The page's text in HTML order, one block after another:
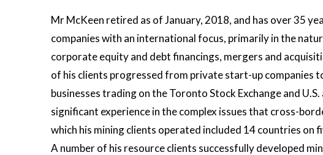
Mr McKeen retired as of January, 2018, and has over 35
companies with an international focus, primarily in the
corporate equity and debt financings, mergers and
of his clients progressed from private start-up companies
businesses trading on the Toronto Stock Exchange and
significant experience in the complex issues that cross-
which his mining clients operated included 14 countries on
A number of his resource clients successfully developed